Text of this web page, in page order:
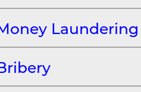
Laundering